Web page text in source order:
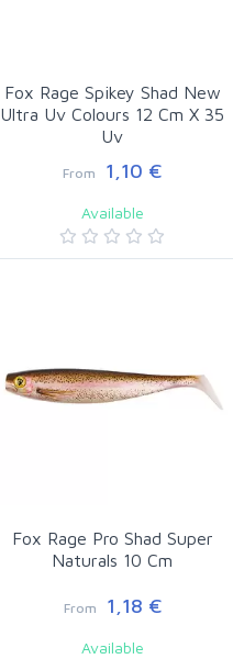
Fox Rage Spikey Shad New
Ultra Uv Colours 12 Cm X 35
Uv
From 1,10 €
Available
Fox Rage Pro Shad Super
Naturals 10 Cm
From 1,18 €
Available